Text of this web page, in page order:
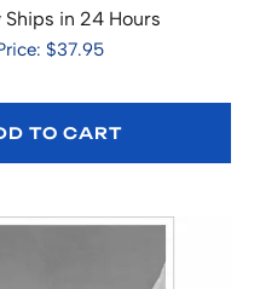
Ships in 24 Hours
$37.95
TO CART